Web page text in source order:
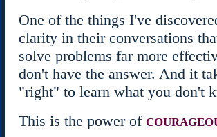
One of the things I've
clarity in their conversations
solve problems far more
don't have the answer. And it
"right" to learn what you don't
This is the power of